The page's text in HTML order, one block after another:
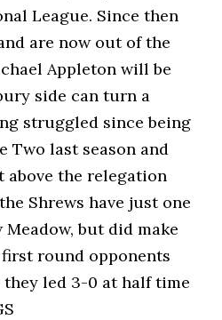
League. Since then
are now out of the
Appleton will be
side can turn a
struggled since being
Two last season and
above the relegation
Shrews have just one
but did make
round opponents
they led 3-0 at half time